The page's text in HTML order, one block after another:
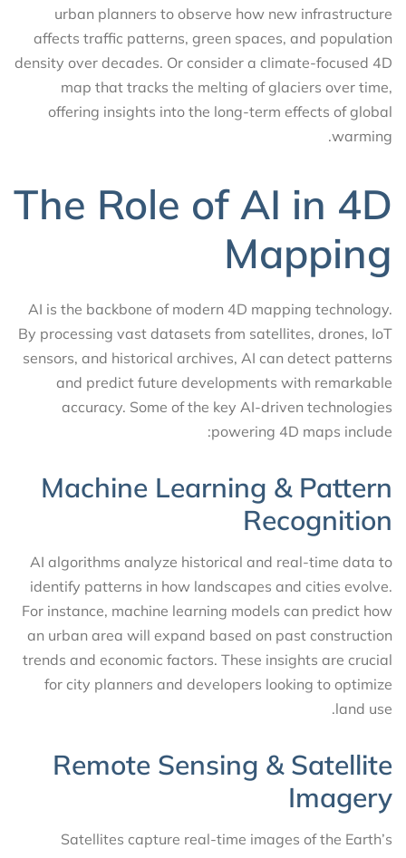
urban planners to observe how new infrastructure
affects traffic patterns, green spaces, and population
density over decades. Or consider a climate-focused 4D
map that tracks the melting of glaciers over time,
offering insights into the long-term effects of global
warming.
The Role of AI in 4D
Mapping
AI is the backbone of modern 4D mapping technology.
By processing vast datasets from satellites, drones, IoT
sensors, and historical archives, AI can detect patterns
and predict future developments with remarkable
accuracy. Some of the key AI-driven technologies
powering 4D maps include:
Machine Learning & Pattern
Recognition
AI algorithms analyze historical and real-time data to
identify patterns in how landscapes and cities evolve.
For instance, machine learning models can predict how
an urban area will expand based on past construction
trends and economic factors. These insights are crucial
for city planners and developers looking to optimize
land use.
Remote Sensing & Satellite
Imagery
Satellites capture real-time images of the Earth’s